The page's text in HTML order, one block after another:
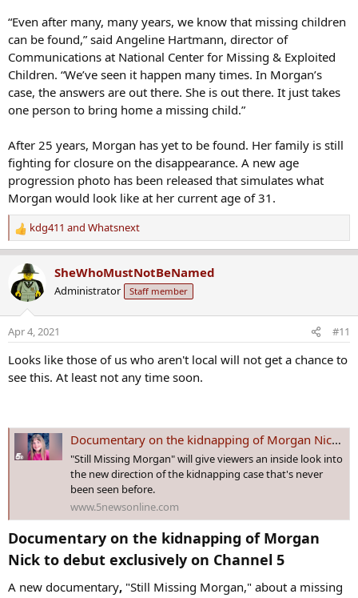
“Even after many, many years, we know that missing children
can be found,” said Angeline Hartmann, director of
Communications at National Center for Missing & Exploited
Children. “We’ve seen it happen many times. In Morgan’s
case, the answers are out there. She is out there. It just takes
one person to bring home a missing child.”
After 25 years, Morgan has yet to be found. Her family is still
fighting for closure on the disappearance. A new age
progression photo has been released that simulates what
Morgan would look like at her current age of 31.
R
e
c
t
n
s
kdg411 and Whatsnext
SheWhoMustNotBeNamed
Administrator Staff member
Apr 4, 2021 #11
Looks like those of us who aren't local will not get a chance to
see this. At least not any time soon.
Documentary on the kidnapping of Morgan Nick re-airing on Channel 5
"Still Missing Morgan" will give viewers an inside look into
the new direction of the kidnapping case that's never
been seen before.
www.5newsonline.com
Documentary on the kidnapping of Morgan
Nick to debut exclusively on Channel 5​
A new documentary, "Still Missing Morgan," about a missing